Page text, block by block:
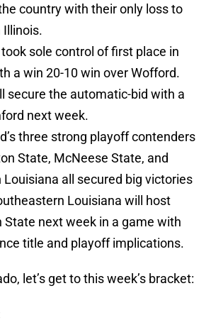
country with their only loss to
Illinois.
sole control of first place in
a win 20-10 win over Wofford.
secure the automatic-bid with a
next week.
three strong playoff contenders
State, McNeese State, and
all secured big victories
Louisiana will host
State next week in a game with
title and playoff implications.
let’s get to this week’s bracket: